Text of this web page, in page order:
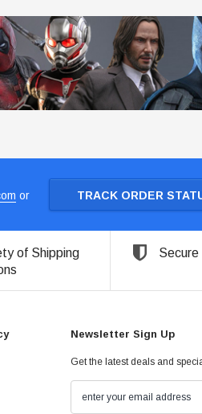
or TRACK ORDER
of Shipping
Newsletter Sign Up
Get the latest deals and